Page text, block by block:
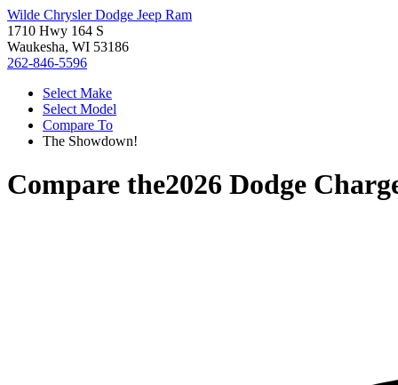
Wilde Chrysler Dodge Jeep Ram
1710 Hwy 164 S
Waukesha, WI 53186
262-846-5596
Select Make
Select Model
Compare To
The Showdown!
Compare the2026 Dodge